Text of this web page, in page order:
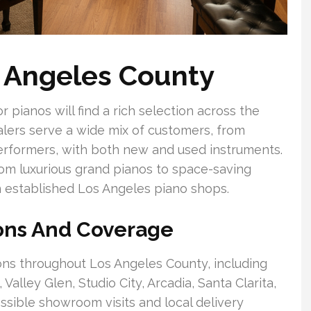
County
pianos will find a rich selection across the
serve a wide mix of customers, from
with both new and used instruments.
luxurious grand pianos to space-saving
Los Angeles piano shops.
And Coverage
throughout Los Angeles County, including
Glen, Studio City, Arcadia, Santa Clarita,
showroom visits and local delivery